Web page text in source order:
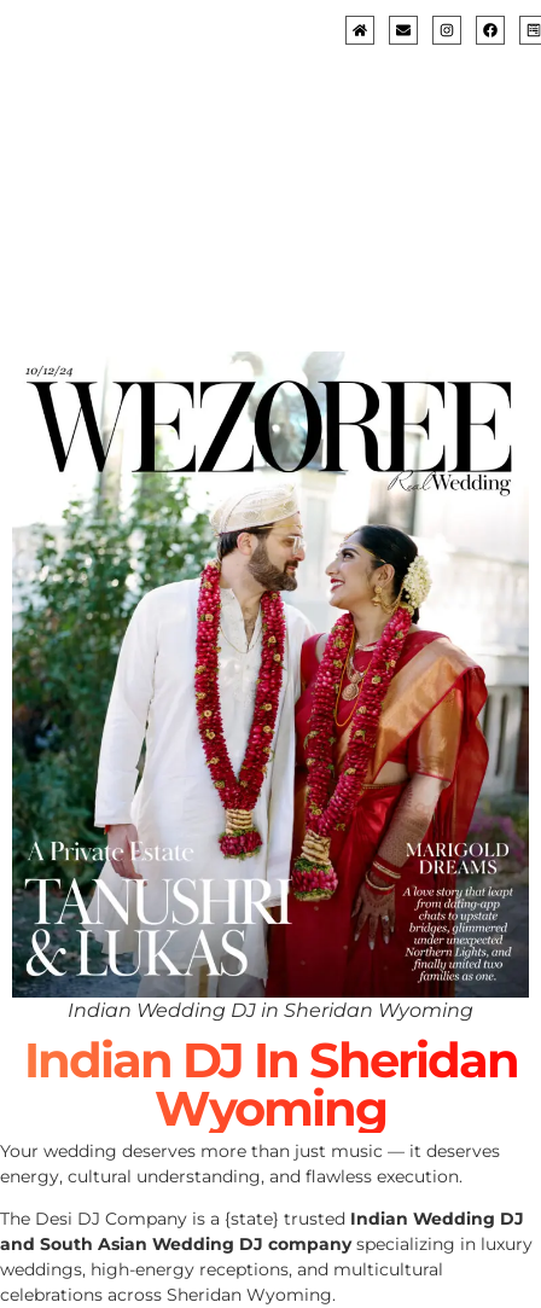
Indian Wedding DJ in Sheridan Wyoming
Indian DJ In Sheridan
Wyoming
Your wedding deserves more than just music — it deserves
energy, cultural understanding, and flawless execution.
The Desi DJ Company is a {state} trusted Indian Wedding DJ
and South Asian Wedding DJ companyspecializing in luxury
weddings, high-energy receptions, and multicultural
celebrations across Sheridan Wyoming.